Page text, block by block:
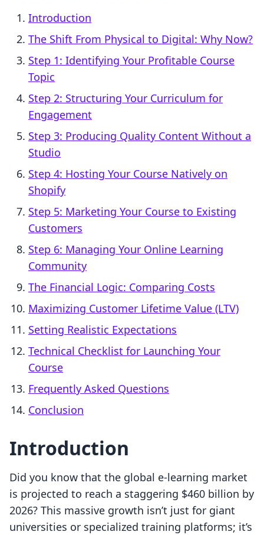
Introduction
The Shift From Physical to Digital: Why Now?
Step 1: Identifying Your Profitable Course
Topic
Step 2: Structuring Your Curriculum for
Engagement
Step 3: Producing Quality Content Without a
Studio
Step 4: Hosting Your Course Natively on
Shopify
Step 5: Marketing Your Course to Existing
Customers
Step 6: Managing Your Online Learning
Community
The Financial Logic: Comparing Costs
Maximizing Customer Lifetime Value (LTV)
Setting Realistic Expectations
Technical Checklist for Launching Your
Course
Frequently Asked Questions
Conclusion
Introduction
Did you know that the global e-learning market
is projected to reach a staggering $460 billion by
2026? This massive growth isn’t just for giant
universities or specialized training platforms; it’s